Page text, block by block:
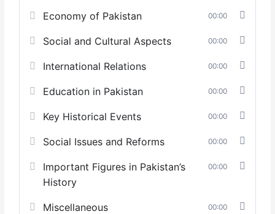
Economy of Pakistan 00:00
Social and Cultural Aspects 00:00
International Relations 00:00
Education in Pakistan 00:00
Key Historical Events 00:00
Social Issues and Reforms 00:00
Important Figures in Pakistan’s
History
00:00
Miscellaneous 00:00